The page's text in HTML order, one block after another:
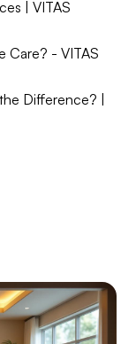
| VITAS
Care? - VITAS
Difference? |